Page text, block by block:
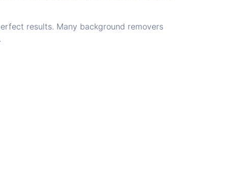
results. Many background removers